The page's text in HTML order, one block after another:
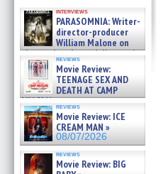
interviews
PARASOMNIA: Writer-
director-producer
William Malone on
the newly released director’s
cut ̵ »
08/07/2026
reviews
Movie Review:
TEENAGE SEX AND
DEATH AT CAMP
MIASMA »
08/07/2026
reviews
Movie Review: ICE
CREAM MAN »
08/07/2026
reviews
Movie Review: BIG